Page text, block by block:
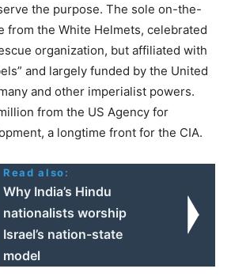
the purpose. The sole on-the-
from the White Helmets, celebrated
organization, but affiliated with
and largely funded by the United
and other imperialist powers.
from the US Agency for
a longtime front for the CIA.
Read also:
Why India’s Hindu
nationalists worship
Israel’s nation-state
model